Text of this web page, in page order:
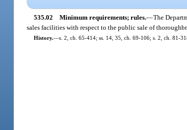
535.02 Minimum requirements; rules.—The
sales facilities with respect to the public sale of
History.—s. 2, ch. 65-414; ss. 14, 35, ch. 69-106; s. 2, ch. 81-